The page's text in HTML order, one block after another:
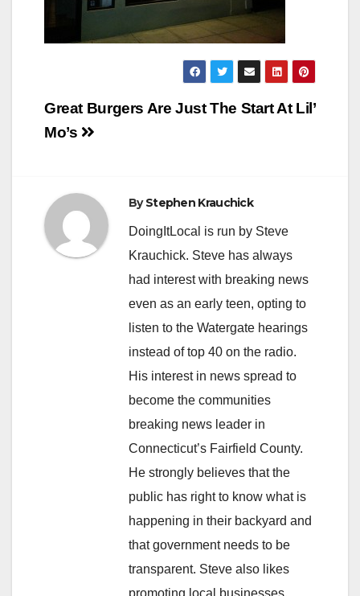
Post
navigation
Great Burgers Are Just The Start At Lil’
Mo’s
ByStephen Krauchick
DoingItLocal is run by Steve
Krauchick. Steve has always
had interest with breaking news
even as an early teen, opting to
listen to the Watergate hearings
instead of top 40 on the radio.
His interest in news spread to
become the communities
breaking news leader in
Connecticut’s Fairfield County.
He strongly believes that the
public has right to know what is
happening in their backyard and
that government needs to be
transparent. Steve also likes
promoting local businesses.